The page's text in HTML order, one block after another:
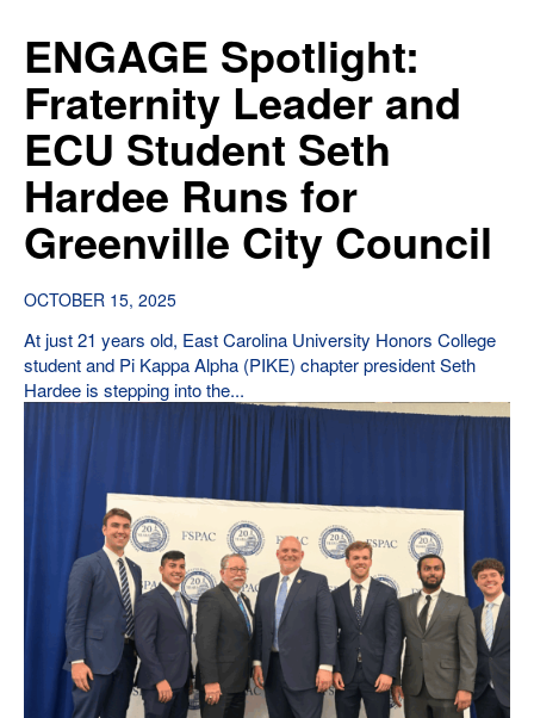
ENGAGE Spotlight:
Fraternity Leader and
ECU Student Seth
Hardee Runs for
Greenville City Council
OCTOBER 15, 2025
At just 21 years old, East Carolina University Honors College
student and Pi Kappa Alpha (PIKE) chapter president Seth
Hardee is stepping into the...